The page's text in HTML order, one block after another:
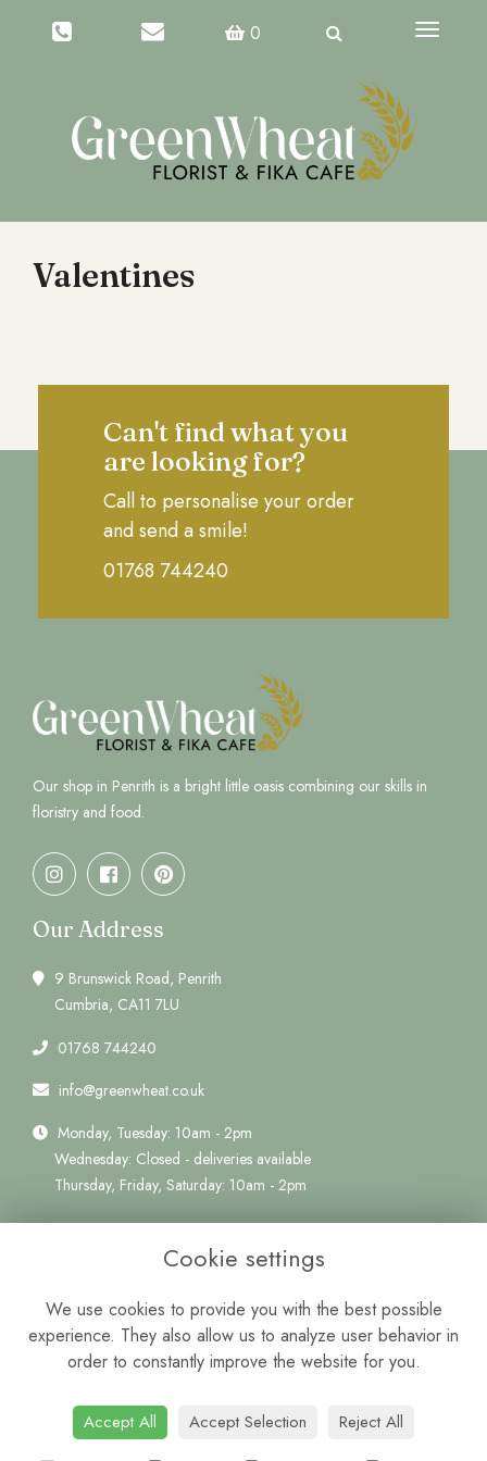
0
Toggle
Valentines
Can't find what you
are looking for?
Call to personalise your order
and send a smile!
01768 744240
Our shop in Penrith is a bright little oasis combining our skills in
floristry and food.
Our Address
9 Brunswick Road, Penrith
Cumbria, CA11 7LU
01768 744240
info@greenwheat.co.uk
Monday, Tuesday: 10am - 2pm
Wednesday: Closed - deliveries available
Thursday, Friday, Saturday: 10am - 2pm
Quick Links
Terms & Conditions
Privacy Policy
Cookie Policy
Cookie settings
We use cookies to provide you with the best possible
experience. They also allow us to analyze user behavior in
order to constantly improve the website for you.
Accept All Accept Selection Reject All